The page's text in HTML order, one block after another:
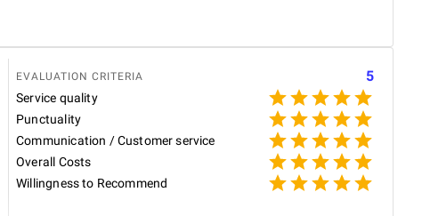
EVALUATION CRITERIA 5
Service quality
Punctuality
Communication / Customer service
Overall Costs
Willingness to Recommend